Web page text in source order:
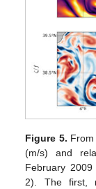
Figure 5.
(m/s) and
February
2). The first,